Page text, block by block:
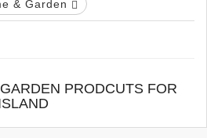
& Garden
PRODCUTS FOR